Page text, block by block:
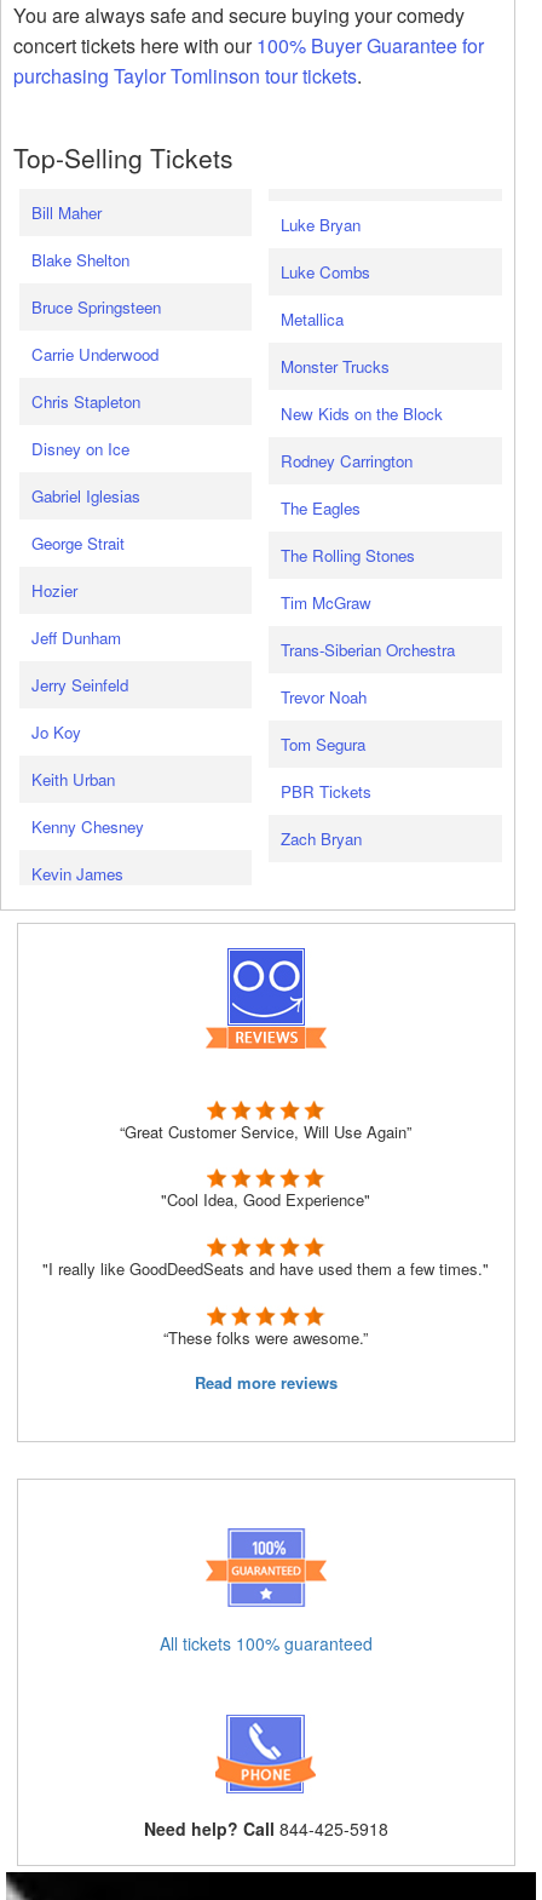
You are always safe and secure buying your comedy
concert tickets here with our100% Buyer Guarantee for
purchasing Taylor Tomlinson tour tickets.
Top-Selling Tickets
Bill Maher
Blake Shelton
Bruce Springsteen
Carrie Underwood
Chris Stapleton
Disney on Ice
Gabriel Iglesias
George Strait
Hozier
Jeff Dunham
Jerry Seinfeld
Jo Koy
Keith Urban
Kenny Chesney
Kevin James
Luke Bryan
Luke Combs
Metallica
Monster Trucks
New Kids on the Block
Rodney Carrington
The Eagles
The Rolling Stones
Tim McGraw
Trans-Siberian Orchestra
Trevor Noah
Tom Segura
PBR Tickets
Zach Bryan
“Great Customer Service, Will Use Again”
"Cool Idea, Good Experience"
"I really like GoodDeedSeats and have used them a few times."
“These folks were awesome.”
Read more reviews
All tickets 100% guaranteed
Need help? Call 844-425-5918